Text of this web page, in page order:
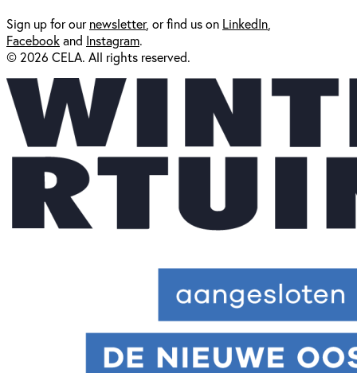
Sign up for ournewsletter, or find us on LinkedIn
Facebookand Instagram.
© 2026 CELA. All rights reserved.